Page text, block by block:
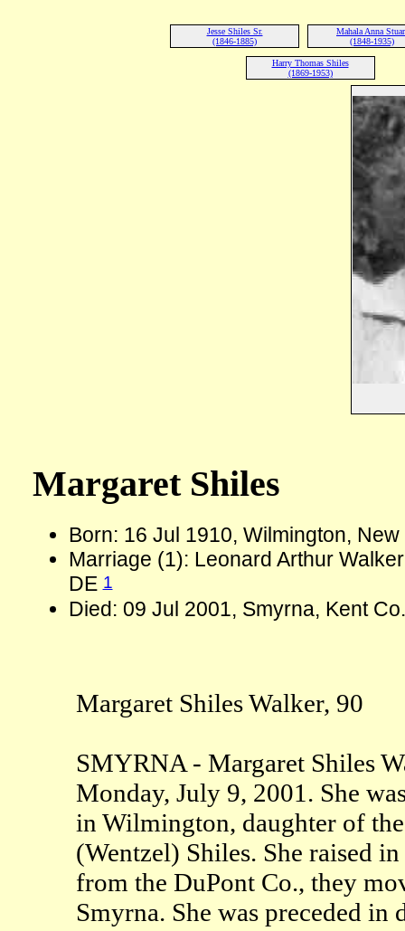
Jesse Shiles Sr.
(1846-1885)
Mahala Anna
(1848-1935)
Harry Thomas Shiles
(1869-1953)
Margaret Shiles
Born: 16 Jul 1910, Wilmington,
Marriage (1): Leonard Arthur
DE1
Died: 09 Jul 2001, Smyrna, Kent
Margaret Shiles Walker, 90
SMYRNA - Margaret Shiles
Monday, July 9, 2001. She
in Wilmington, daughter of
(Wentzel) Shiles. She raised
from the DuPont Co., they
Smyrna. She was preceded in